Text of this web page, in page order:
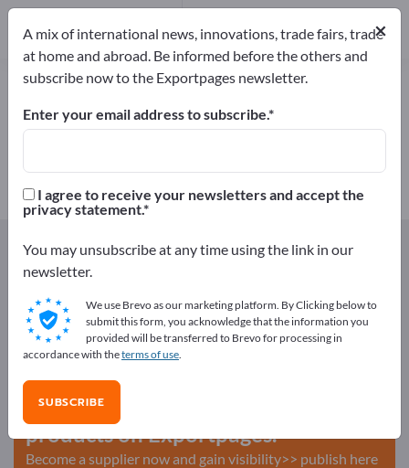
Bird Cages – find manufacturers
and suppliers
4
Exportpages
Agriculture and forestry
Stable equipment
Bird Cages
Advertise for free on Exportpages!
Needs – Offers – Used Goods – Business Contacts >>
Publish your company and your
products on Exportpages.
Become a supplier now and gain visibility>> publish here
×
A mix of international news, innovations, trade fairs, trade
at home and abroad. Be informed before the others and
subscribe now to the Exportpages newsletter.
Enter your email address to subscribe.
I agree to receive your newsletters and accept the
privacy statement.
You may unsubscribe at any time using the link in our
newsletter.
We use Brevo as our marketing platform. By Clicking below to
submit this form, you acknowledge that the information you
provided will be transferred to Brevo for processing in
accordance with theterms of use.
SUBSCRIBE